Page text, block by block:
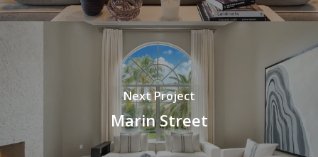
Next Project
Marin Street